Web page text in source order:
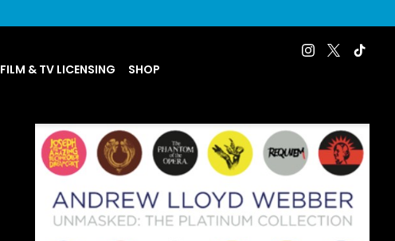
FILM & TV LICENSING SHOP